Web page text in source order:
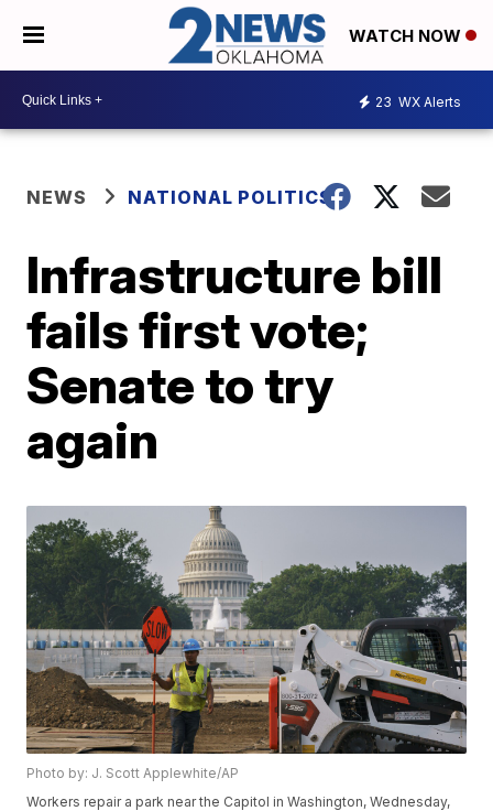
WATCH NOW
23 WX Alerts
NEWS NATIONAL POLITICS
Infrastructure bill
fails first vote;
Senate to try
again
Photo by: J. Scott Applewhite/AP
Workers repair a park near the Capitol in Washington, Wednesday,